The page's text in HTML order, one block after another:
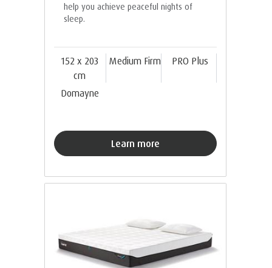
help you achieve peaceful nights of
sleep.
152 x 203
cm
Medium Firm PRO Plus
Domayne
Learn more